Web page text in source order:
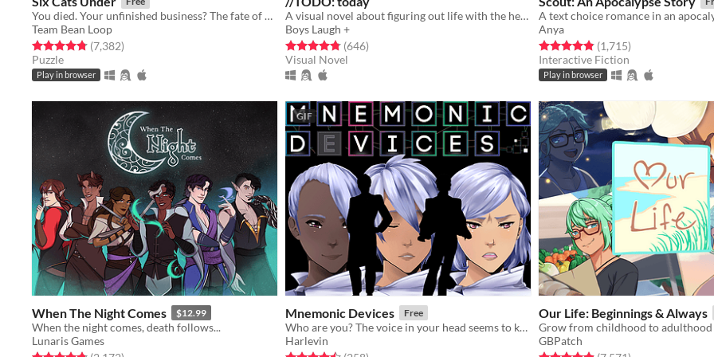
You died. Your unfinished business? The fate of your many cats!
Team Bean Loop
Rated 4.8 out of 5 stars
(7,382total ratings
)
Puzzle
Play in browser
A visual novel about figuring out life with the help of an AI
Boys Laugh +
Rated 4.8 out of 5 stars
(646total ratings
)
Visual Novel
A text choice romance in an
Anya
Rated 4.8 out of 5 stars
(1,715total ratings
)
Interactive Fiction
Play in browser
When The Night Comes $12.99
When the night comes, death follows...
Lunaris Games
GIF
Mnemonic Devices Free
Who are you? The voice in your head seems to know. NaNoRenO2019 [GxB,BxB,NBxB]
Harlevin
​Our Life: Beginnings & Always
GBPatch